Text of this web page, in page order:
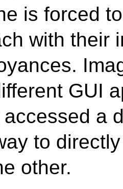
is forced
with their
GUI
a
to
other.